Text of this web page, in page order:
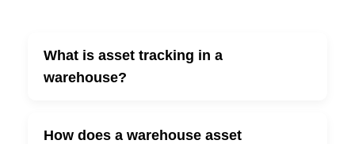
What is asset tracking in a
warehouse?
How does a warehouse asset